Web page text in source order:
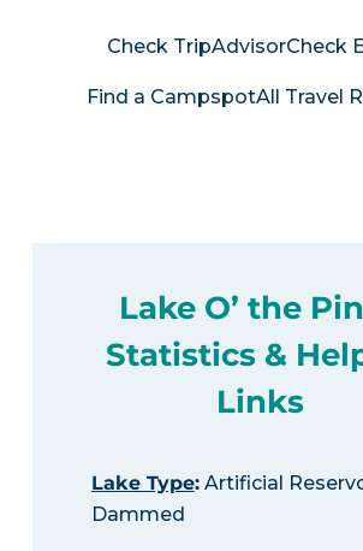
Check TripAdvisorCheck
Find a CampspotAll Travel
Lake O’ the
Statistics &
Links
Lake Type:Artificial
Dammed